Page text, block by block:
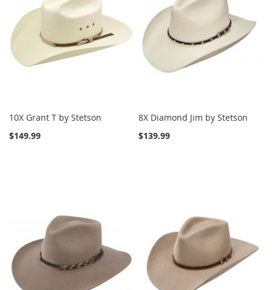
10X Grant T by Stetson
$149.99
8X Diamond Jim by Stetson
$139.99